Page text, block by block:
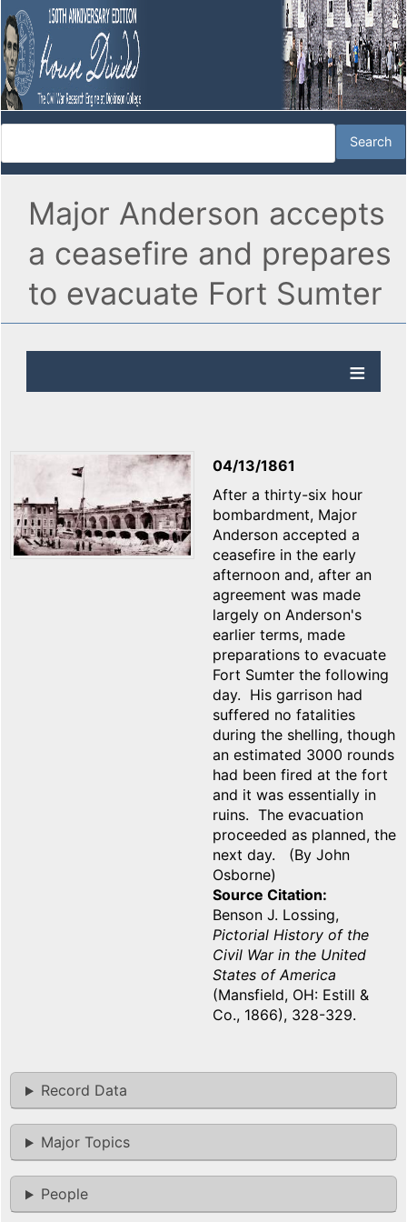
Major Anderson accepts
a ceasefire and prepares
to evacuate Fort Sumter
04/13/1861
After a thirty-six hour
bombardment, Major
Anderson accepted a
ceasefire in the early
afternoon and, after an
agreement was made
largely on Anderson's
earlier terms, made
preparations to evacuate
Fort Sumter the following
day. His garrison had
suffered no fatalities
during the shelling, though
an estimated 3000 rounds
had been fired at the fort
and it was essentially in
ruins. The evacuation
proceeded as planned, the
next day. (By John
Osborne)
Source Citation
Benson J. Lossing,
Pictorial History of the
Civil War in the United
States of America
(Mansfield, OH: Estill &
Co., 1866), 328-329.
Record Data
Major Topics
People